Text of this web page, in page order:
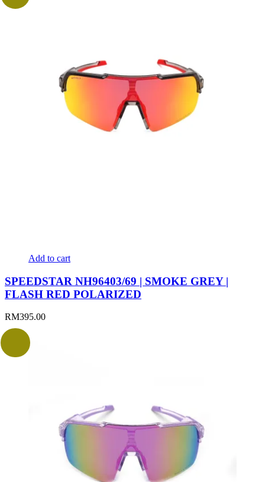
Add to cart
SPEEDSTAR NH96403/69 | SMOKE GREY |
FLASH RED POLARIZED
RM395.00